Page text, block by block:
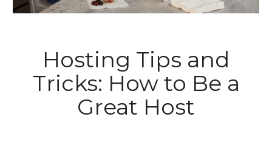
Hosting Tips and
Tricks: How to Be a
Great Host